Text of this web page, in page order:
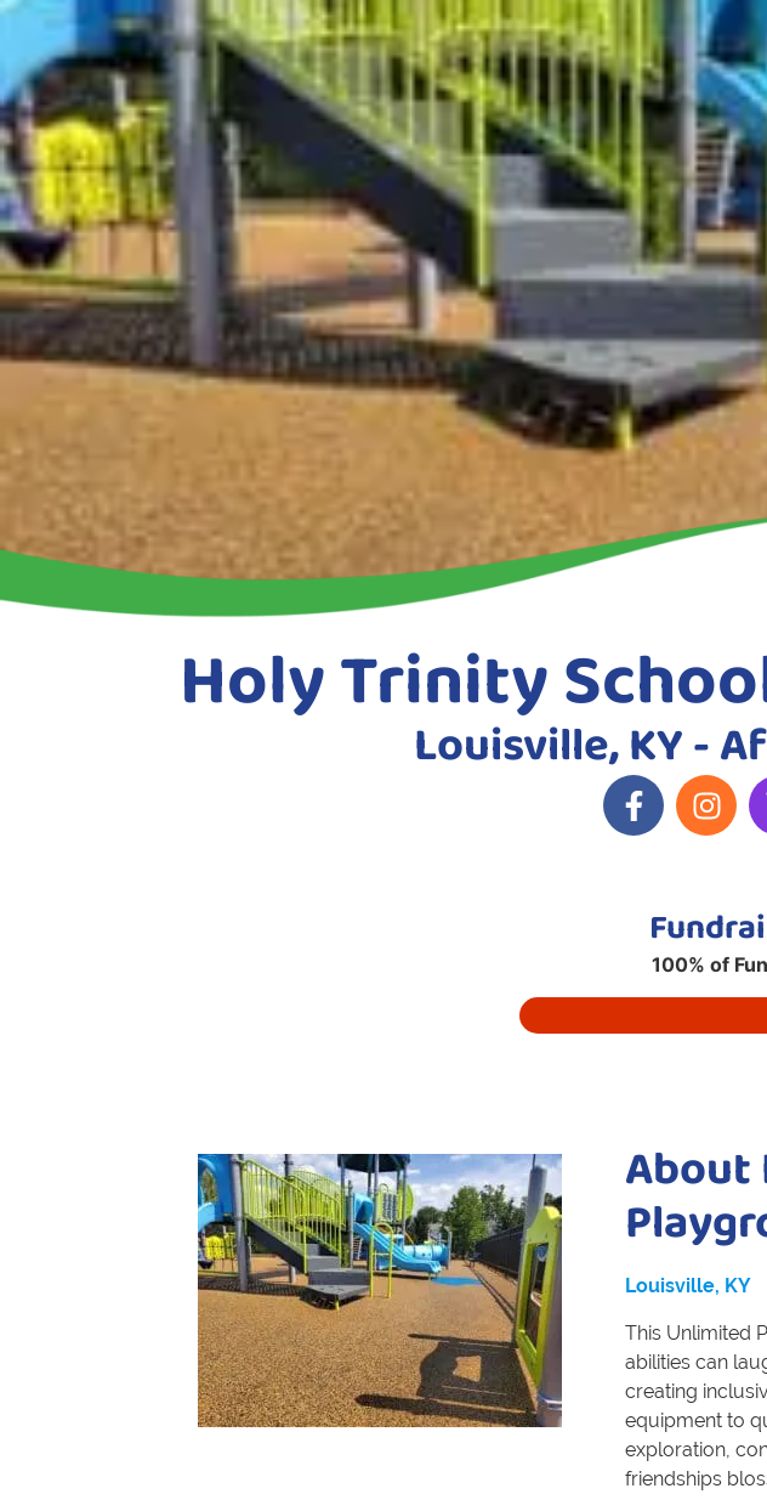
Who We Are What We Do School Program
Holy Trinity
Louisville, KY -
100% of
About
Louisville, KY
This Unlimited
abilities can
creating
equipment to
exploration,
friendships